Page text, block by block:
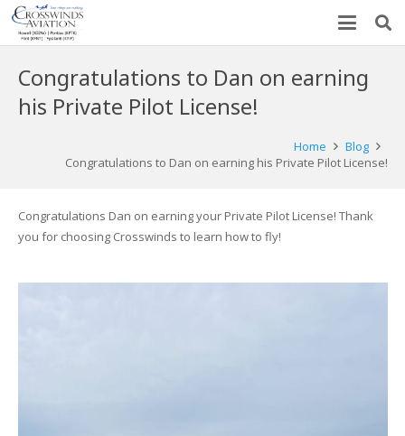
Congratulations to Dan on earning
his Private Pilot License!
Home
Blog
Congratulations to Dan on earning his Private Pilot License!
Congratulations Dan on earning your Private Pilot License! Thank
you for choosing Crosswinds to learn how to fly!